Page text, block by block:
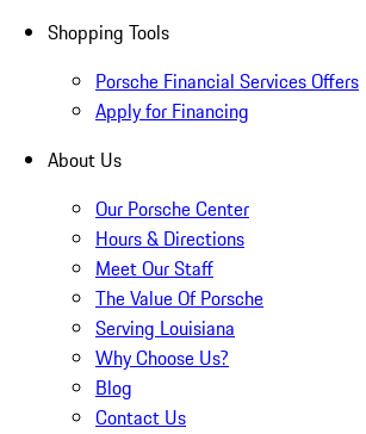
Shopping Tools
Porsche Financial Services Offers
Apply for Financing
About Us
Our Porsche Center
Hours & Directions
Meet Our Staff
The Value Of Porsche
Serving Louisiana
Why Choose Us?
Blog
Contact Us